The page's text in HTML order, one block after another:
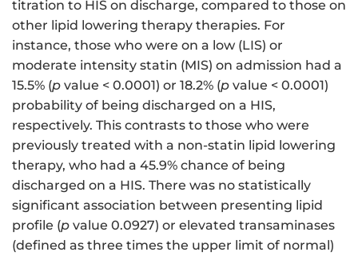
titration to HIS on discharge, compared to those on
other lipid lowering therapy therapies. For
instance, those who were on a low (LIS) or
moderate intensity statin (MIS) on admission had a
15.5% (p value < 0.0001) or 18.2% (p value < 0.0001)
probability of being discharged on a HIS,
respectively. This contrasts to those who were
previously treated with a non-statin lipid lowering
therapy, who had a 45.9% chance of being
discharged on a HIS. There was no statistically
significant association between presenting lipid
profile (p value 0.0927) or elevated transaminases
(defined as three times the upper limit of normal)